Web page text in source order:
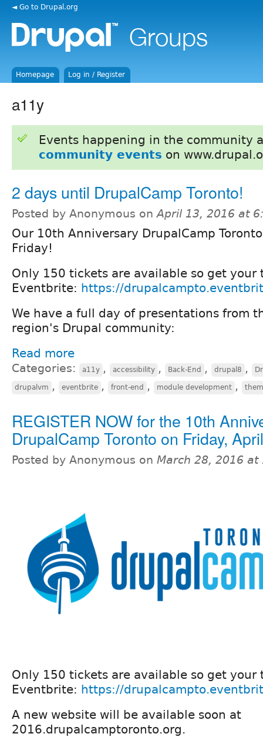
◄ Go to Drupal.org
Homepage Log in / Register
a11y
Events happening in the community
community events on
2 days until DrupalCamp Toronto!
Posted by Anonymous onApril 13, 2016 at
Our 10th Anniversary DrupalCamp
Friday!
Only 150 tickets are available so get your
Eventbrite: https://
We have a full day of presentations from
region's Drupal community:
Read more
Categories: a11y , accessibility , Back-End , drupal8 ,
drupalvm , eventbrite , front-end , module development ,
REGISTER NOW for the 10th
DrupalCamp Toronto on Friday,
Posted by Anonymous on March 28, 2016 at
Only 150 tickets are available so get your
Eventbrite: https://
A new website will be available soon at
2016.drupalcamptoronto.org.